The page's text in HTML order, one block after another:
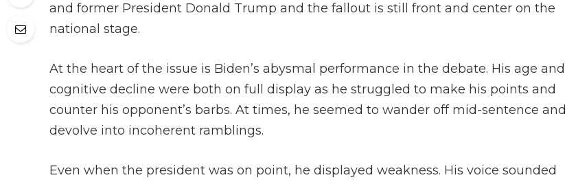
and former President Donald Trump and the fallout is still front and center on the
national stage.
At the heart of the issue is Biden’s abysmal performance in the debate. His age and
cognitive decline were both on full display as he struggled to make his points and
counter his opponent’s barbs. At times, he seemed to wander off mid-sentence and
devolve into incoherent ramblings.
Even when the president was on point, he displayed weakness. His voice sounded